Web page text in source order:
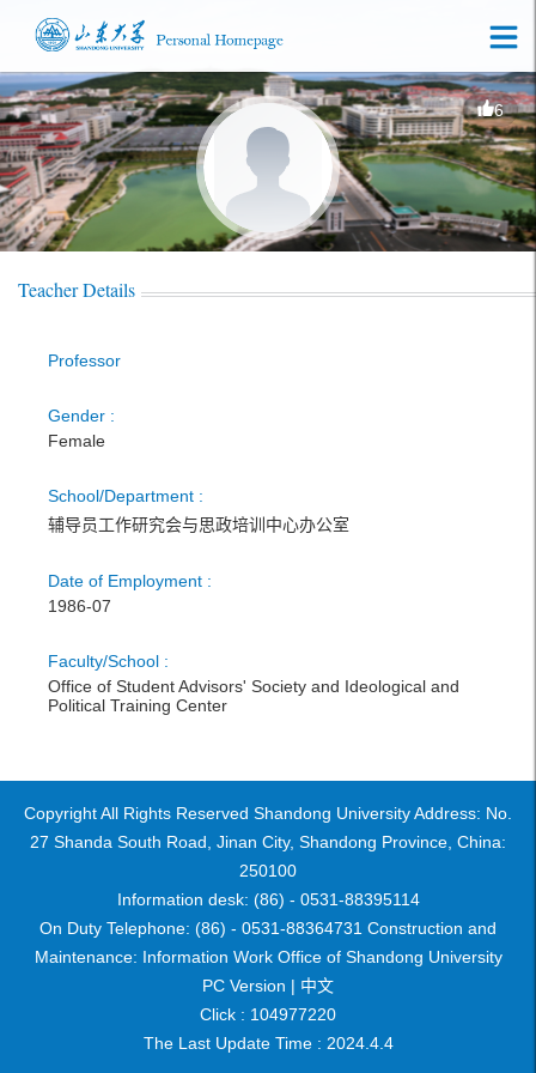
6
Teacher Details
Professor
Gender :
Female
School/Department :
辅导员工作研究会与思政培训中心办公室
Date of Employment :
1986-07
Faculty/School :
Office of Student Advisors' Society and Ideological and
Political Training Center
Copyright All Rights Reserved Shandong University Address: No.
27 Shanda South Road, Jinan City, Shandong Province, China:
250100
Information desk: (86) - 0531-88395114
On Duty Telephone: (86) - 0531-88364731 Construction and
Maintenance: Information Work Office of Shandong University
PC Version | 中文
Click : 104977220
The Last Update Time : 2024. 4. 4